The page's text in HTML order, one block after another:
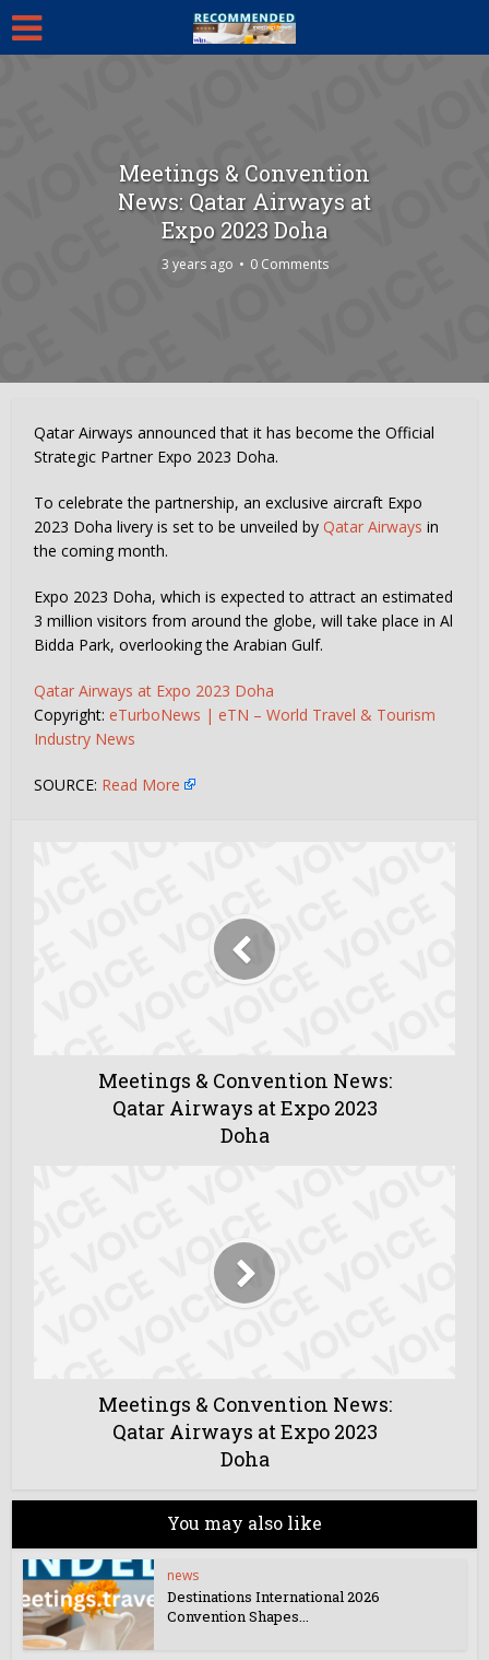
Meetings & Convention
News: Qatar Airways at
Expo 2023 Doha
3 years ago 0 Comments
Qatar Airways announced that it has become the Official
Strategic Partner Expo 2023 Doha.
To celebrate the partnership, an exclusive aircraft Expo
2023 Doha livery is set to be unveiled byQatar Airways in
the coming month.
Expo 2023 Doha, which is expected to attract an estimated
3 million visitors from around the globe, will take place in Al
Bidda Park, overlooking the Arabian Gulf.
Qatar Airways at Expo 2023 Doha
Copyright: eTurboNews | eTN – World Travel & Tourism
Industry News
SOURCE: Read More
Meetings & Convention News:
Qatar Airways at Expo 2023
Doha
Meetings & Convention News:
Qatar Airways at Expo 2023
Doha
You may also like
news
Destinations International 2026
Convention Shapes...